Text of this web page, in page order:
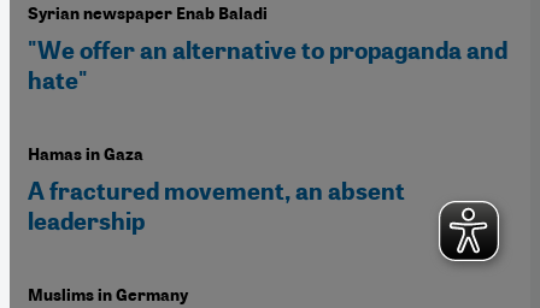
Syrian newspaper Enab Baladi
"We offer an alternative to propaganda and
hate"
Hamas in Gaza
A fractured movement, an absent
leadership
Muslims in Germany